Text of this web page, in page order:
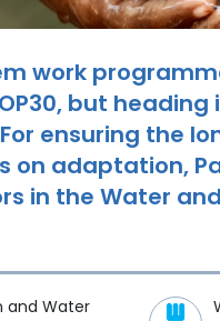
work
but
ensuring the
on adaptation,
in the Water
and Water